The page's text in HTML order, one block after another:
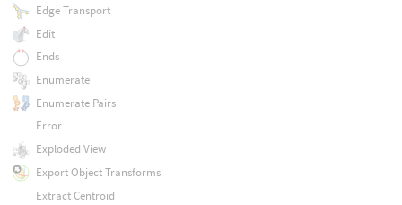
Edge Transport
Edit
Ends
Enumerate
Enumerate Pairs
Error
Exploded View
Export Object Transforms
Extract Centroid